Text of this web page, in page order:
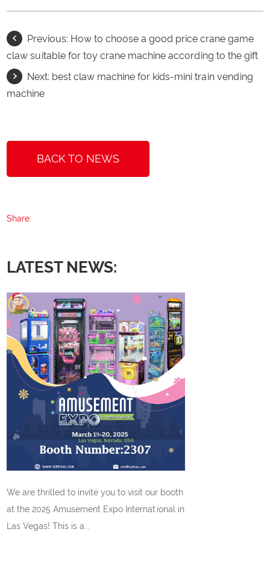
Previous: How to choose a good price crane game
claw suitable for toy crane machine according to the gift
Next: best claw machine for kids-mini train vending
machine
BACK TO NEWS
Share:
LATEST NEWS:
We are thrilled to invite you to visit our booth
at the 2025 Amusement Expo International in
Las Vegas! This is a...